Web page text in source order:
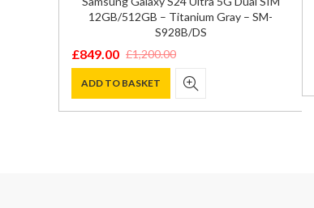
12GB/512GB – Titanium Gray – SM-
S928B/DS
£1,200.00
Original
price
was:
£849.00
Current
price
is:
ADD TO BASKET